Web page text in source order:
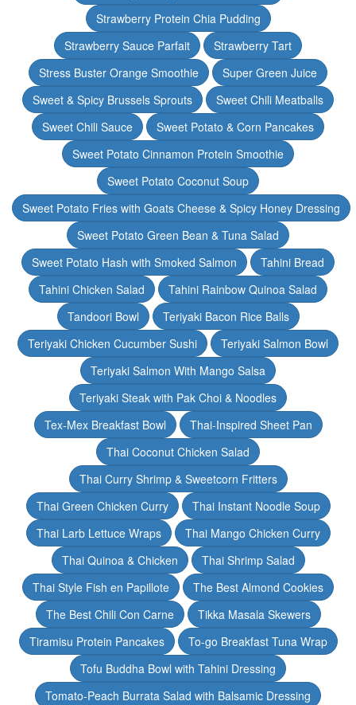
Strawberry Protein Chia Pudding
Strawberry Sauce Parfait
Strawberry Tart
Stress Buster Orange Smoothie
Super Green Juice
Sweet & Spicy Brussels Sprouts
Sweet Chili Meatballs
Sweet Chili Sauce
Sweet Potato & Corn Pancakes
Sweet Potato Cinnamon Protein Smoothie
Sweet Potato Coconut Soup
Sweet Potato Fries with Goats Cheese & Spicy Honey Dressing
Sweet Potato Green Bean & Tuna Salad
Sweet Potato Hash with Smoked Salmon
Tahini Bread
Tahini Chicken Salad
Tahini Rainbow Quinoa Salad
Tandoori Bowl
Teriyaki Bacon Rice Balls
Teriyaki Chicken Cucumber Sushi
Teriyaki Salmon Bowl
Teriyaki Salmon With Mango Salsa
Teriyaki Steak with Pak Choi & Noodles
Tex-Mex Breakfast Bowl
Thai-Inspired Sheet Pan
Thai Coconut Chicken Salad
Thai Curry Shrimp & Sweetcorn Fritters
Thai Green Chicken Curry
Thai Instant Noodle Soup
Thai Larb Lettuce Wraps
Thai Mango Chicken Curry
Thai Quinoa & Chicken
Thai Shrimp Salad
Thai Style Fish en Papillote
The Best Almond Cookies
The Best Chili Con Carne
Tikka Masala Skewers
Tiramisu Protein Pancakes
To-go Breakfast Tuna Wrap
Tofu Buddha Bowl with Tahini Dressing
Tomato-Peach Burrata Salad with Balsamic Dressing